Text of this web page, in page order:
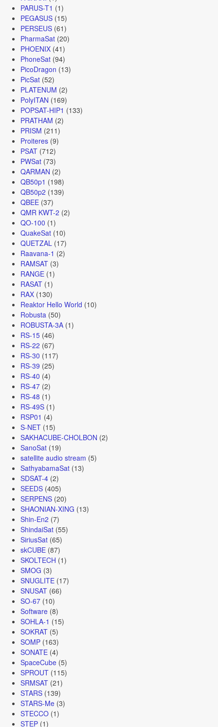
PARUS-T1 (1)
PEGASUS(15)
PERSEUS(61)
PharmaSat(20)
PHOENIX(41)
PhoneSat(94)
PicoDragon (13)
PicSat(52)
PLATENUM (2)
PolyITAN (169)
POPSAT-HIP1 (133)
PRATHAM (2)
PRISM (211)
Proiteres(9)
PSAT(712)
PWSat(73)
QARMAN (2)
QB50p1 (198)
QB50p2 (139)
QBEE(37)
QMR KWT-2 (2)
QO-100 (1)
QuakeSat(10)
QUETZAL (17)
Raavana-1 (2)
RAMSAT(3)
RANGE(1)
RASAT(1)
RAX(130)
Reaktor Hello World (10)
Robusta (50)
ROBUSTA-3A(1)
RS-15(46)
RS-22 (67)
RS-30 (117)
RS-39 (25)
RS-40 (4)
RS-47(2)
RS-48 (1)
RS-49S(1)
RSP01 (4)
S-NET(15)
SAKHACUBE-CHOLBON (2)
SanoSat(19)
satellite audio stream (5)
SathyabamaSat(13)
SDSAT-4(2)
SEEDS(405)
SERPENS(20)
SHAONIAN-XING (13)
Shin-En2 (7)
ShindaiSat(55)
SiriusSat(65)
skCUBE(87)
SKOLTECH (1)
SMOG (3)
SNUGLITE(17)
SNUSAT(66)
SO-67(10)
Software(8)
SOHLA-1 (15)
SOKRAT(5)
SOMP(163)
SONATE(4)
SpaceCube(5)
SPROUT(115)
SRMSAT(21)
STARS(139)
STARS-Me(3)
STECCO(1)
STEP(1)